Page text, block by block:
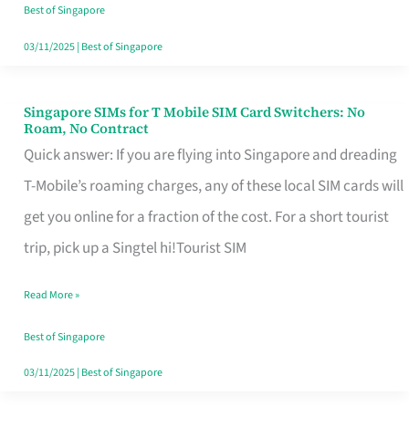
Your
Free
Best of Singapore
03/11/2025| Best of Singapore
Singapore SIMs for T Mobile SIM Card Switchers: No
Roam, No Contract
Quick answer: If you are flying into Singapore and dreading
T-Mobile’s roaming charges, any of these local SIM cards will
get you online for a fraction of the cost. For a short tourist
trip, pick up a Singtel hi!Tourist SIM
Singapore
SIMs
for
T
Mobile
Card
Switchers:
No
Read More »
Best of Singapore
03/11/2025| Best of Singapore